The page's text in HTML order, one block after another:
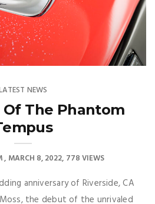
NEWS
The Phantom
MARCH 8, 2022 778 VIEWS
anniversary of Riverside, CA
the debut of the unrivaled